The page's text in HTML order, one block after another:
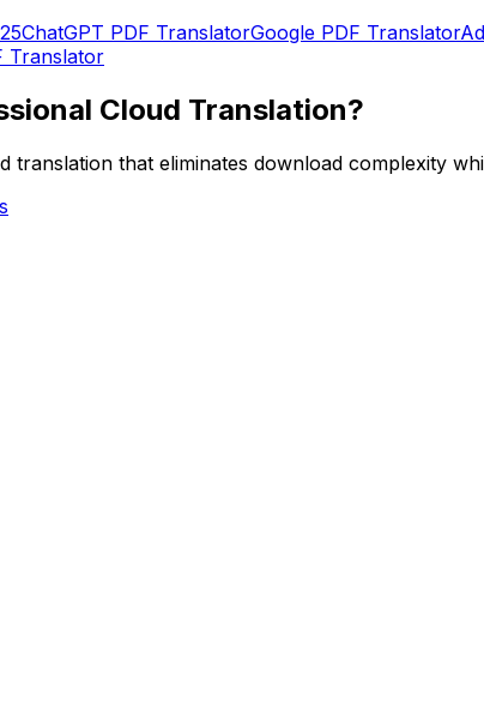
ChatGPT PDF TranslatorGoogle PDF Translator
Translator
Cloud Translation?
translation that eliminates download complexity